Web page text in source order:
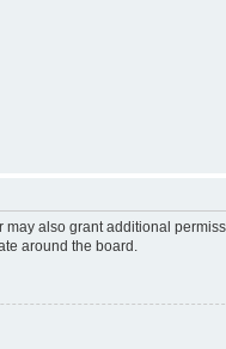
also grant additional
around the board.